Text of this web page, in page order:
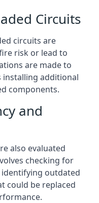
Circuits
circuits are
risk or lead to
are made to
installing additional
components.
and
also evaluated
checking for
identifying outdated
could be replaced